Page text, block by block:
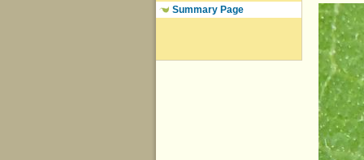
Summary Page